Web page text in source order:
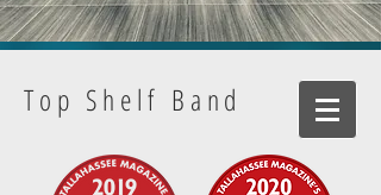
Top Shelf Band